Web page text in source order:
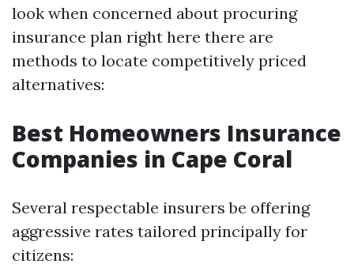
look when concerned about procuring
insurance plan right here there are
methods to locate competitively priced
alternatives:
Best Homeowners Insurance
Companies in Cape Coral
Several respectable insurers be offering
aggressive rates tailored principally for
citizens: